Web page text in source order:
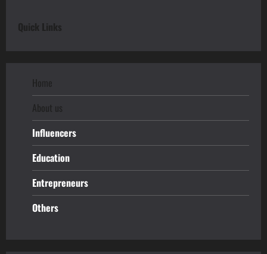
Quick Links
Home
About us
Influencers
Education
Entrepreneurs
Others